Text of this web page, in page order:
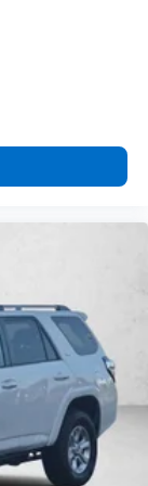
row seat
conforms to
with front
appearance
insulation.
of sound